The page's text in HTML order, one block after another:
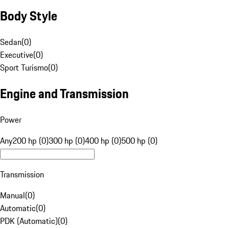
Body Style
Sedan(0)
Executive(0)
Sport Turismo(0)
Engine and Transmission
Power
Any200 hp (0)300 hp (0)400 hp (0)500 hp (0)
Transmission
Manual(0)
Automatic(0)
PDK (Automatic)(0)